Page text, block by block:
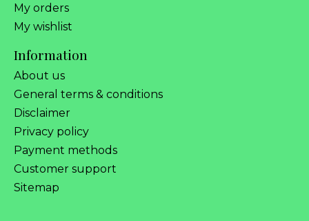
My orders
My wishlist
Information
About us
General terms & conditions
Disclaimer
Privacy policy
Payment methods
Customer support
Sitemap